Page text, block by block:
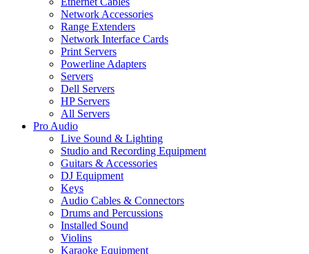
Network Accessories
Range Extenders
Network Interface Cards
Print Servers
Powerline Adapters
Servers
Dell Servers
HP Servers
All Servers
Pro Audio
Live Sound & Lighting
Studio and Recording Equipment
Guitars & Accessories
DJ Equipment
Keys
Audio Cables & Connectors
Drums and Percussions
Installed Sound
Violins
Karaoke Equipment